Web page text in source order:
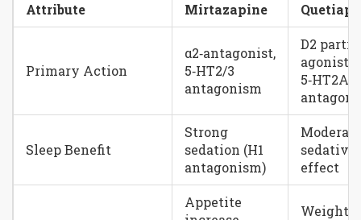
Attribute
Mirtazapine
Primary Action
α2‑antagonist,
5‑HT2/3
antagonism
D2
agonist,
5‑HT2A
Sleep Benefit
Strong
sedation (H1
antagonism)
Moderate
sedative
effect
Appetite
Weight